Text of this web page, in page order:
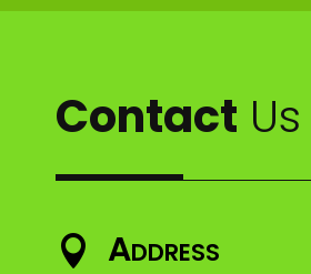
Contact Us
 Address